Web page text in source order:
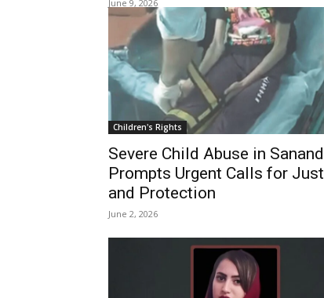
June 9, 2026
Children's Rights
Severe Child Abuse in
Prompts Urgent Calls for
and Protection
June 2, 2026